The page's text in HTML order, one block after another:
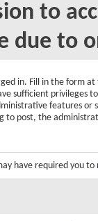
to
due to
in. Fill in the form
sufficient privileges
features or
to post, the
have required you to